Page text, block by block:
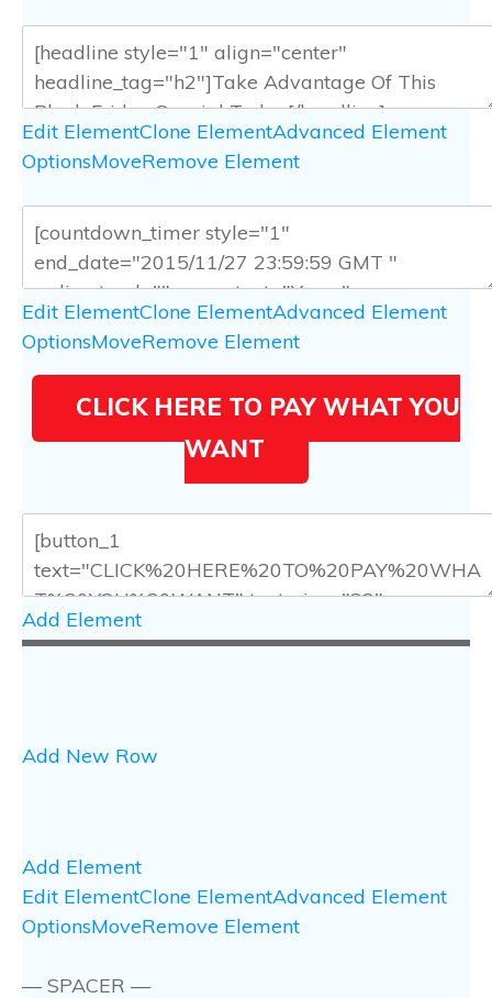
Edit ElementClone ElementAdvanced Element
OptionsMoveRemove Element
Edit ElementClone ElementAdvanced Element
OptionsMoveRemove Element
CLICK HERE TO PAY WHAT YOU
WANT
Add Element
Add New Row
Add Element
Edit ElementClone ElementAdvanced Element
OptionsMoveRemove Element
— SPACER —